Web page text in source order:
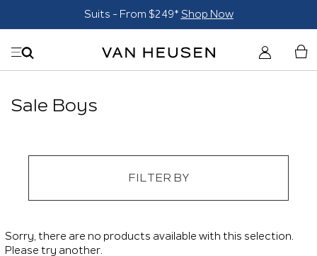
Suits - From $249* Shop Now
Sale Boys
FILTER BY
Sorry, there are no products available with this selection.
Please try another.